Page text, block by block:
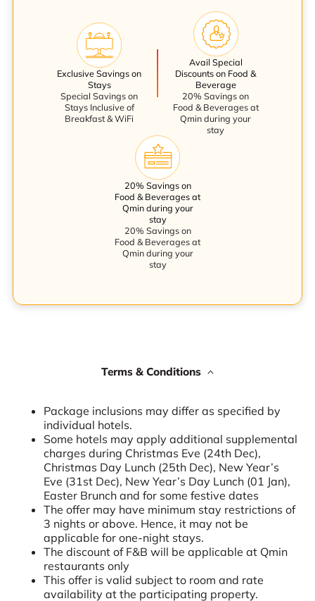
Exclusive Savings on
Stays
Special Savings on
Stays Inclusive of
Breakfast & WiFi
Avail Special
Discounts on Food &
Beverage
20% Savings on
Food & Beverages at
Qmin during your
stay
20% Savings on
Food & Beverages at
Qmin during your
stay
20% Savings on
Food & Beverages at
Qmin during your
stay
Terms & Conditions
Package inclusions may differ as specified by
individual hotels.
Some hotels may apply additional supplemental
charges during Christmas Eve (24th Dec),
Christmas Day Lunch (25th Dec), New Year’s
Eve (31st Dec), New Year’s Day Lunch (01 Jan),
Easter Brunch and for some festive dates
The offer may have minimum stay restrictions of
3 nights or above. Hence, it may not be
applicable for one-night stays.
The discount of F&B will be applicable at Qmin
restaurants only
This offer is valid subject to room and rate
availability at the participating property.